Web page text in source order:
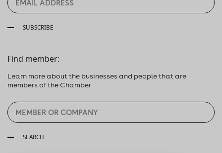
SUBSCRIBE
Find member:
Learn more about the businesses and people that are
members of the Chamber
SEARCH